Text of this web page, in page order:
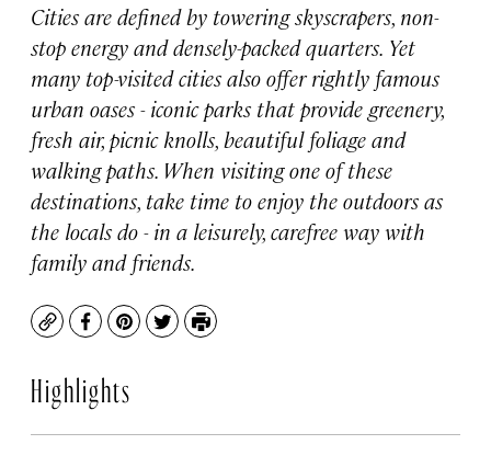
Cities are defined by towering skyscrapers, non-
stop energy and densely-packed quarters. Yet
many top-visited cities also offer rightly famous
urban oases - iconic parks that provide greenery,
fresh air, picnic knolls, beautiful foliage and
walking paths. When visiting one of these
destinations, take time to enjoy the outdoors as
the locals do - in a leisurely, carefree way with
family and friends.
CopyFacebook
Pinterest
TwitterPrint
Highlights